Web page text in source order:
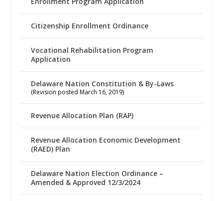
Citizenship Enrollment Ordinance
Vocational Rehabilitation Program
Application
Delaware Nation Constitution & By-Laws
(Revision posted March 16, 2019)
Revenue Allocation Plan (RAP)
Revenue Allocation Economic Development
(RAED) Plan
Delaware Nation Election Ordinance –
Amended & Approved 12/3/2024